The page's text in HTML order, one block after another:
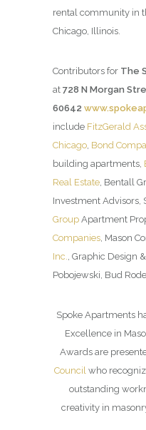
rental community in
Chicago, Illinois.
Contributors for The
at 728 N Morgan
60642
include FitzGerald
Chicago Bond
building apartments,
Real Estate , Bentall
Investment Advisors,
Group Apartment
Companies , Mason
Inc.
, Graphic Design
Pobojewski, Bud
Spoke Apartments
Excellence in
Awards are
Council who
outstanding
creativity in